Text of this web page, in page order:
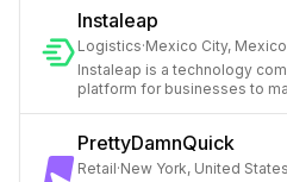
Instaleap
Logistics·Mexico City, Mexico
Instaleap is a technology
platform for businesses to
PrettyDamnQuick
Retail·New York, United States